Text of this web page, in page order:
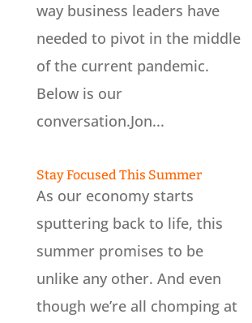
way business leaders have
needed to pivot in the middle
of the current pandemic.
Below is our
conversation.Jon...
Stay Focused This Summer
As our economy starts
sputtering back to life, this
summer promises to be
unlike any other. And even
though we’re all chomping at